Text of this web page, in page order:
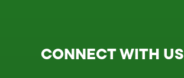
CONNECT WITH US